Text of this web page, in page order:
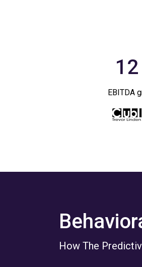
12
EBITDA
How The